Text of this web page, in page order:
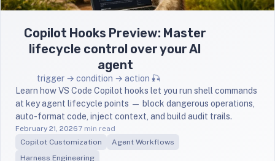
Copilot Hooks Preview: Master
lifecycle control over your AI
agent
trigger → condition → action 🎣
Learn how VS Code Copilot hooks let you run shell commands
at key agent lifecycle points — block dangerous operations,
auto-format code, inject context, and build audit trails.
February 21, 20267 min read
Copilot Customization
Agent Workflows
Harness Engineering